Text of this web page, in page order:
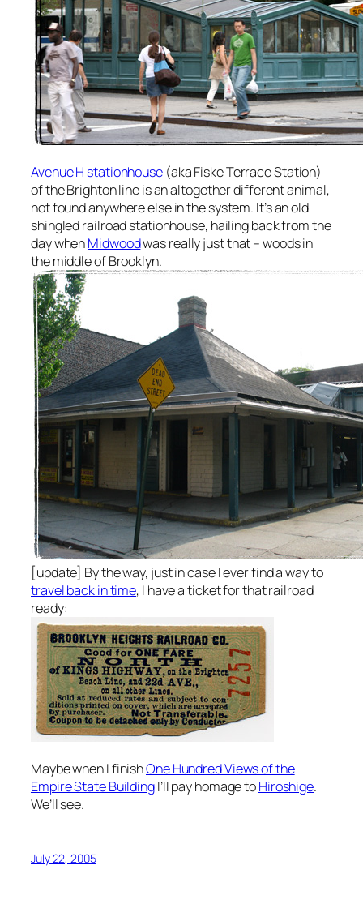
Avenue H stationhouse(aka Fiske Terrace Station)
of the Brighton line is an altogether different animal,
not found anywhere else in the system. It’s an old
shingled railroad stationhouse, hailing back from the
day whenMidwoodwas really just that – woods in
the middle of Brooklyn.
[update] By the way, just in case I ever find a way to
travel back in time, I have a ticket for that railroad
ready:
Maybe when I finishOne Hundred Views of the
Empire State BuildingI’ll pay homage toHiroshige.
We’ll see.
July 22, 2005